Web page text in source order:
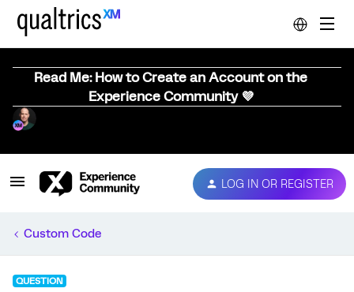
Read Me: How to Create an Account on the
Experience Community 💜
LOG IN OR REGISTER
Custom Code
QUESTION